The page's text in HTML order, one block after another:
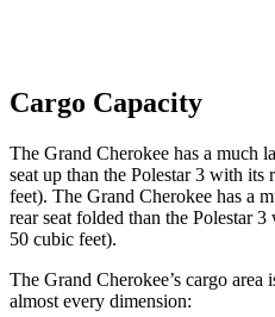
Cargo Capacity
The Grand Cherokee has a much
seat up than the Polestar 3 with its
feet). The Grand Cherokee has a
rear seat folded than the Polestar
50 cubic feet).
The Grand Cherokee’s cargo area
almost every dimension: